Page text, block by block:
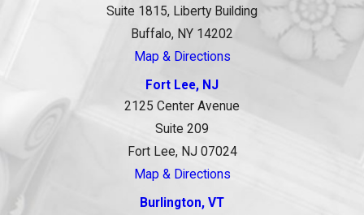
Suite 1815, Liberty Building
Buffalo, NY 14202
Map & Directions
Fort Lee, NJ
2125 Center Avenue
Suite 209
Fort Lee, NJ 07024
Map & Directions
Burlington, VT